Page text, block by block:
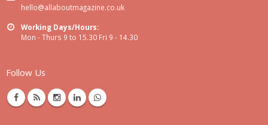
hello@allaboutmagazine.co.uk
Working Days/Hours:
Mon - Thurs 9 to 15.30 Fri 9 - 14.30
Follow Us